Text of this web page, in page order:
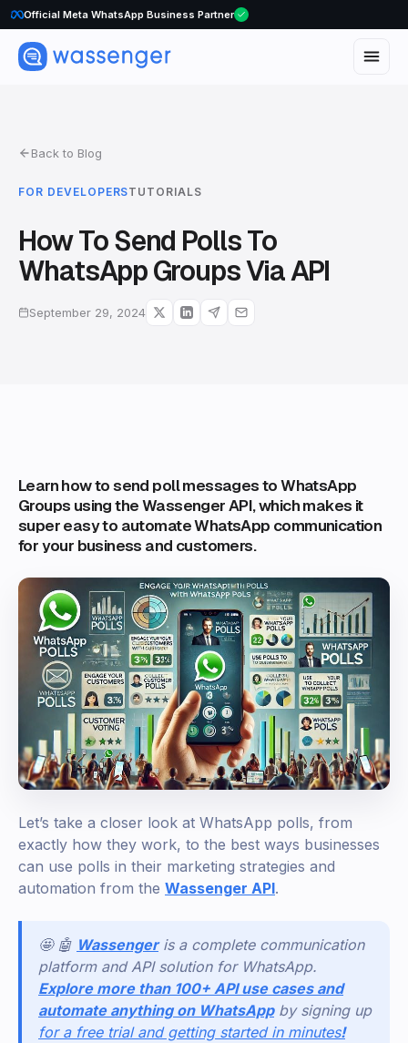
Official Meta WhatsApp Business Partner
WhatsApp Voice Calls are here
Back to Blog
FOR DEVELOPERSTUTORIALS
How To Send Polls To
WhatsApp Groups Via API
September 29, 2024
Learn how to send poll messages to WhatsApp
Groups using the Wassenger API, which makes it
super easy to automate WhatsApp communication
for your business and customers.
Let’s take a closer look at WhatsApp polls, from
exactly how they work, to the best ways businesses
can use polls in their marketing strategies and
automation from the Wassenger API.
🤩 🤖 Wassenger is a complete communication
platform and API solution for WhatsApp.
Explore more than 100+ API use cases and
automate anything on WhatsApp by signing up
for a free trial and getting started in minutes!